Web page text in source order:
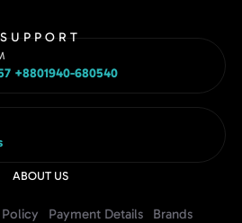
SUPPORT
+8801940-680540
ABOUT US
Payment Details Brands